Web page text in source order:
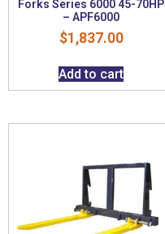
Forks Series 6000 45-70HP
– APF6000
$1,837.00
Add to cart